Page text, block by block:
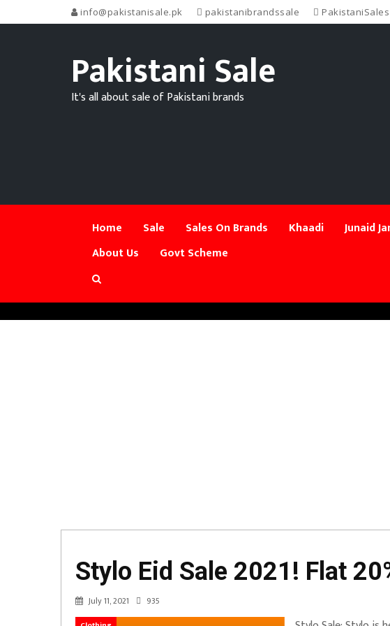
info@pakistanisale.pk pakistanibrandssale PakistaniSales
Pakistani Sale
It's all about sale of Pakistani brands
Home Sale Sales On Brands Khaadi Junaid
About Us
Govt Scheme
Stylo Eid Sale 2021! Flat
July 11, 2021 935